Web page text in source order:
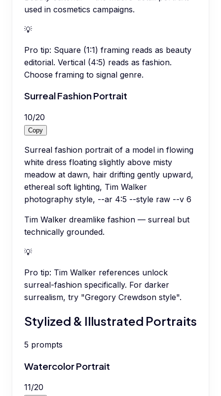
used in cosmetics campaigns.
💡
Pro tip: Square (1:1) framing reads as beauty
editorial. Vertical (4:5) reads as fashion.
Choose framing to signal genre.
Surreal Fashion Portrait
10/20
Copy
Surreal fashion portrait of a model in flowing
white dress floating slightly above misty
meadow at dawn, hair drifting gently upward,
ethereal soft lighting, Tim Walker
photography style, --ar 4:5 --style raw --v 6
Tim Walker dreamlike fashion — surreal but
technically grounded.
💡
Pro tip: Tim Walker references unlock
surreal-fashion specifically. For darker
surrealism, try "Gregory Crewdson style".
Stylized & Illustrated Portraits
5 prompts
Watercolor Portrait
11/20